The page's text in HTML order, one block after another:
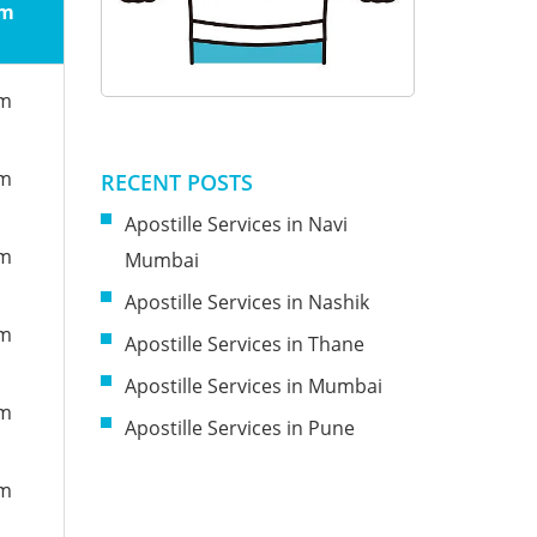
RECENT POSTS
Apostille Services in Navi
Mumbai
Apostille Services in Nashik
Apostille Services in Thane
Apostille Services in Mumbai
Apostille Services in Pune